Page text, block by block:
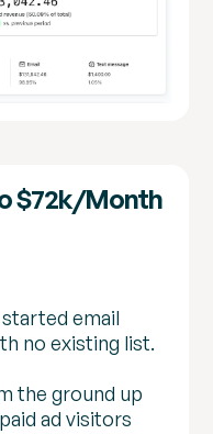
$72k/month
email
no existing list.
the ground up
ad visitors